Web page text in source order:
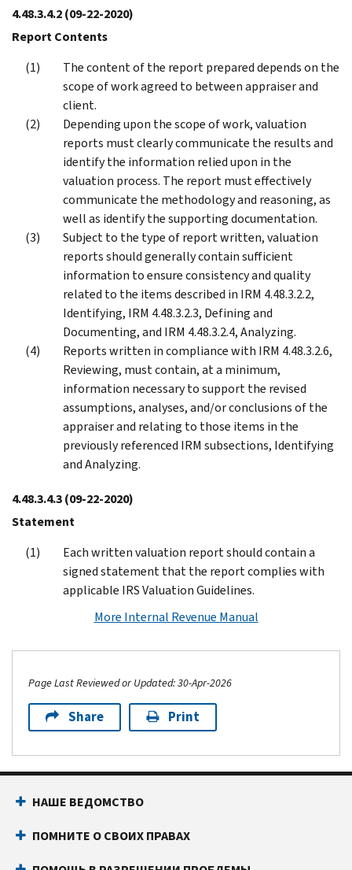
4.48.3.4.2(09-22-2020)
Report Contents
The content of the report prepared depends on the
scope of work agreed to between appraiser and
client.
Depending upon the scope of work, valuation
reports must clearly communicate the results and
identify the information relied upon in the
valuation process. The report must effectively
communicate the methodology and reasoning, as
well as identify the supporting documentation.
Subject to the type of report written, valuation
reports should generally contain sufficient
information to ensure consistency and quality
related to the items described in IRM 4.48.3.2.2,
Identifying, IRM 4.48.3.2.3, Defining and
Documenting, and IRM 4.48.3.2.4, Analyzing.
Reports written in compliance with IRM 4.48.3.2.6,
Reviewing, must contain, at a minimum,
information necessary to support the revised
assumptions, analyses, and/or conclusions of the
appraiser and relating to those items in the
previously referenced IRM subsections, Identifying
and Analyzing.
4.48.3.4.3(09-22-2020)
Statement
Each written valuation report should contain a
signed statement that the report complies with
applicable IRS Valuation Guidelines.
More Internal Revenue Manual
Page Last Reviewed or Updated: 30-Apr-2026
Share Print
Footer Navigation
НАШЕ ВЕДОМСТВО
ПОМНИТЕ О СВОИХ ПРАВАХ